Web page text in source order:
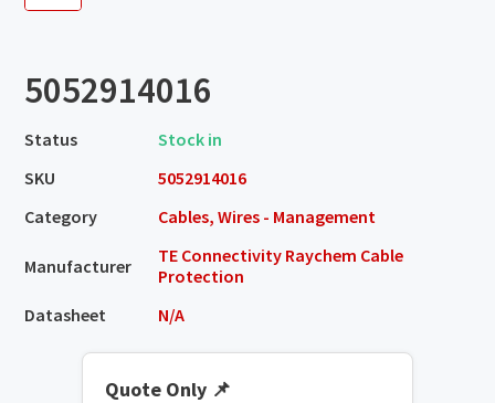
5052914016
Status
Stock in
SKU
5052914016
Category
Cables, Wires - Management
Manufacturer
TE Connectivity Raychem Cable
Protection
Datasheet
N/A
Quote Only 📌